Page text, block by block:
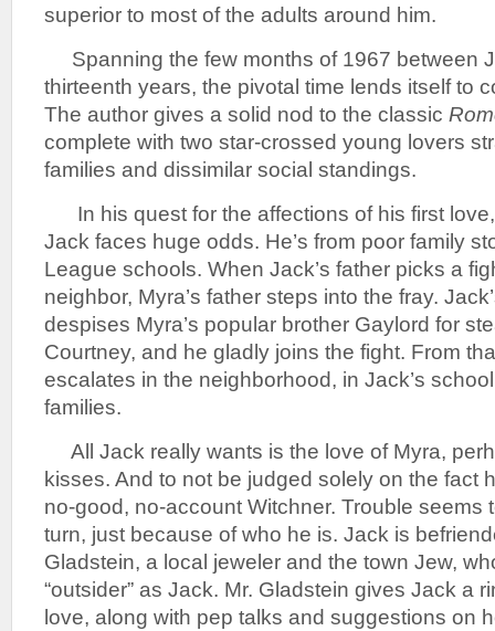
superior to most of the adults around him.
Spanning the few months of 1967 between
thirteenth years, the pivotal time lends itself to
The author gives a solid nod to the classic
complete with two star-crossed young lovers
families and dissimilar social standings.
In his quest for the affections of his first
Jack faces huge odds. He’s from poor family
League schools. When Jack’s father picks a
neighbor, Myra’s father steps into the fray.
despises Myra’s popular brother Gaylord for
Courtney, and he gladly joins the fight. From
escalates in the neighborhood, in Jack’s
families.
All Jack really wants is the love of Myra,
kisses. And to not be judged solely on the fact
no-good, no-account Witchner. Trouble seems
turn, just because of who he is. Jack is
Gladstein, a local jeweler and the town Jew,
“outsider” as Jack. Mr. Gladstein gives Jack a
love, along with pep talks and suggestions on